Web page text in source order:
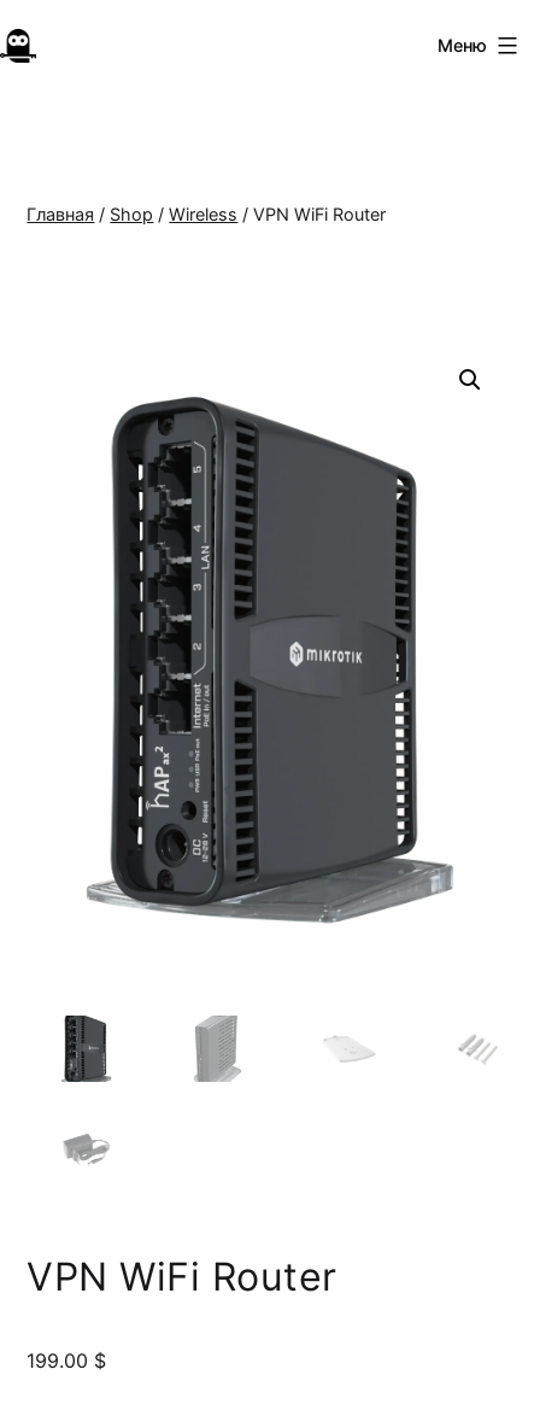
к
Меню
Главная / Shop /Wireless / VPN WiFi Router
VPN WiFi Router
199.00 $